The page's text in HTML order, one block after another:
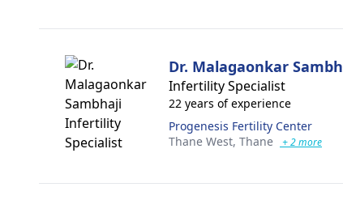
Dr. Malagaonkar
Infertility Specialist
22 years of experience
Progenesis Fertility Center
Thane West, Thane + 2 more